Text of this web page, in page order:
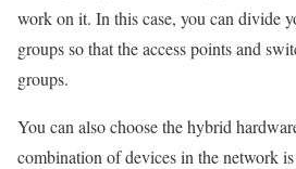
work on it. In this case, you can divide
groups so that the access points and
groups.
You can also choose the hybrid
combination of devices in the network